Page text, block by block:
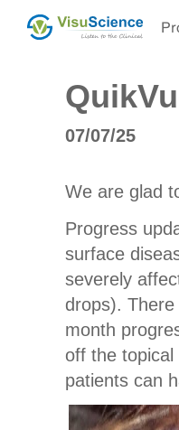
07/07/25
We are glad
Progress
surface
severely
drops).
month
off the topical
patients can